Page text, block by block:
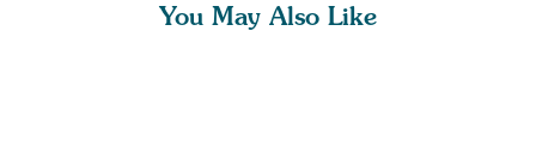
You May Also Like